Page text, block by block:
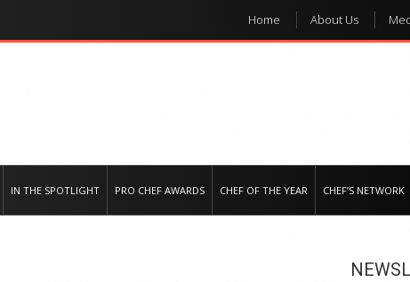
Home About Us
IN THE SPOTLIGHT PRO CHEF AWARDS CHEF OF THE YEAR CHEF’S NETWORK